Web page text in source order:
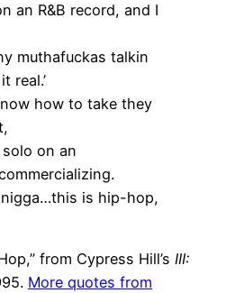
an R&B record, and I
muthafuckas talkin
real.’
how to take they
on an
nigga…this is hip-hop,
from Cypress Hill’s III:
More quotes from